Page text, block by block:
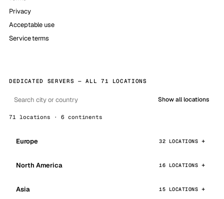
Privacy
Acceptable use
Service terms
DEDICATED SERVERS — ALL 71 LOCATIONS
Show all locations
71 locations · 6 continents
Europe 32 LOCATIONS
North America 16 LOCATIONS
Asia 15 LOCATIONS